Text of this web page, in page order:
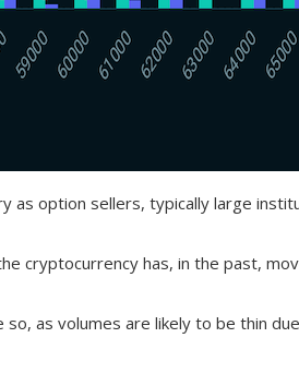
as option sellers, typically large
cryptocurrency has, in the past,
as volumes are likely to be thin